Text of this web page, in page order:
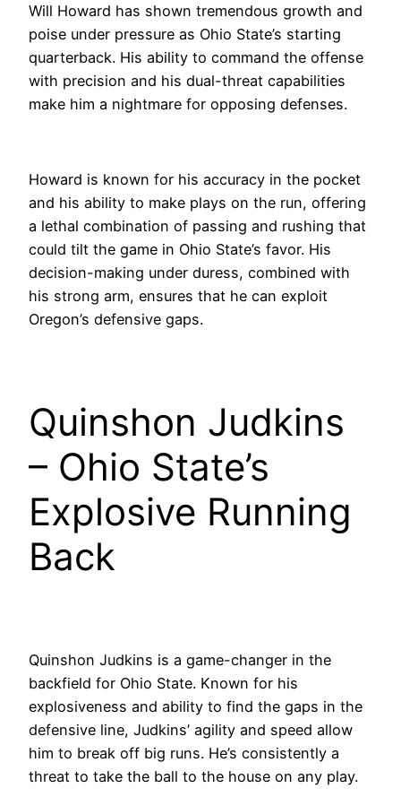
Will Howard has shown tremendous growth and
poise under pressure as Ohio State’s starting
quarterback. His ability to command the offense
with precision and his dual-threat capabilities
make him a nightmare for opposing defenses.
Howard is known for his accuracy in the pocket
and his ability to make plays on the run, offering
a lethal combination of passing and rushing that
could tilt the game in Ohio State’s favor. His
decision-making under duress, combined with
his strong arm, ensures that he can exploit
Oregon’s defensive gaps.
Quinshon Judkins
– Ohio State’s
Explosive Running
Back
Quinshon Judkins is a game-changer in the
backfield for Ohio State. Known for his
explosiveness and ability to find the gaps in the
defensive line, Judkins’ agility and speed allow
him to break off big runs. He’s consistently a
threat to take the ball to the house on any play.